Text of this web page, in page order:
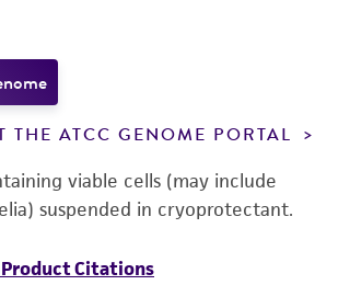
THE ATCC GENOME PORTAL
viable cells (may include
suspended in cryoprotectant.
Citations